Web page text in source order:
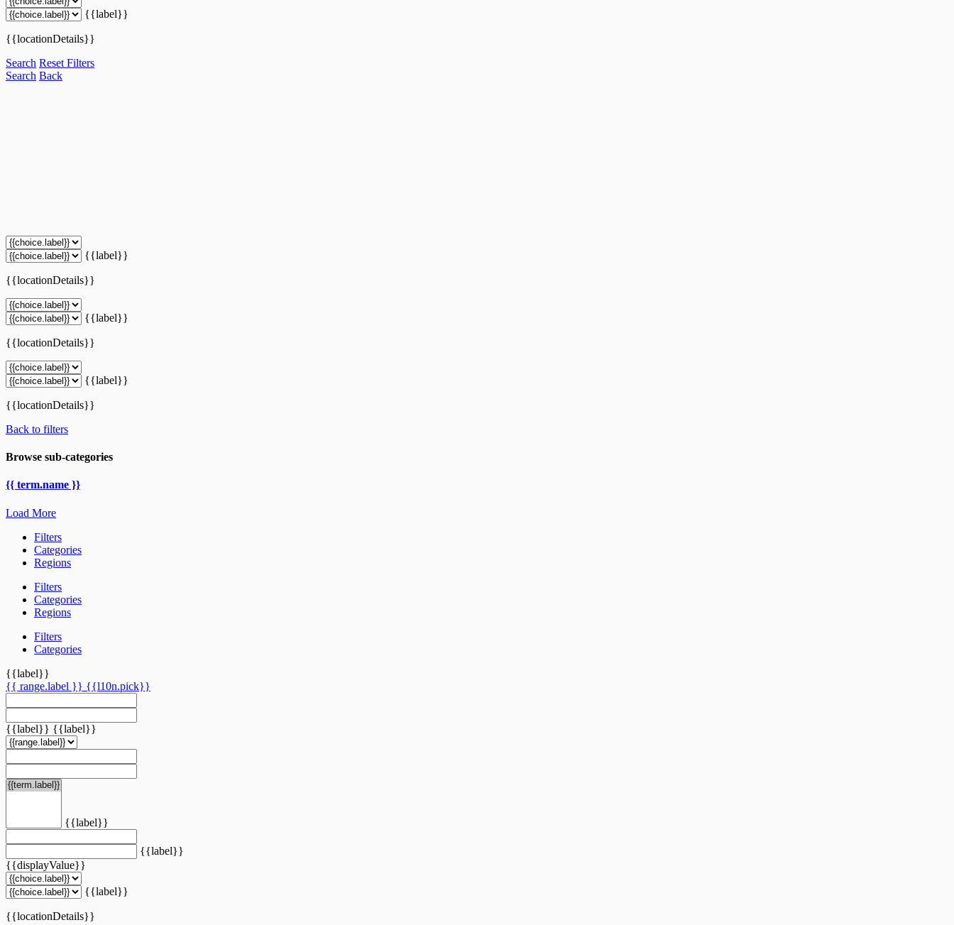
{{label}}
{{locationDetails}}
Search Reset Filters
Search Back
{{label}}
{{locationDetails}}
{{label}}
{{locationDetails}}
{{label}}
{{locationDetails}}
Back to filters
Browse sub-categories
{{ term.name }}
Load More
Filters
Categories
Regions
Filters
Categories
Regions
Filters
Categories
{{label}}
{{ range.label }} {{l10n.pick}}
{{label}} {{label}}
{{label}}
{{label}}
{{displayValue}}
{{label}}
{{locationDetails}}